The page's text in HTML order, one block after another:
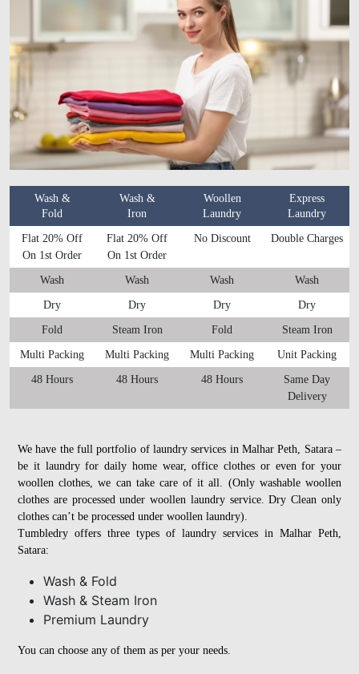
Wash &
Fold
Wash &
Iron
Woollen
Laundry
Express
Laundry
Flat 20% Off
On 1st Order
Flat 20% Off
On 1st Order
No Discount Double Charges
Wash Wash Wash Wash
Dry Dry Dry Dry
Fold Steam Iron Fold Steam Iron
Multi Packing Multi Packing Multi Packing Unit Packing
48 Hours 48 Hours 48 Hours
Same Day
Delivery
We have the full portfolio of laundry services in Malhar Peth, Satara –
be it laundry for daily home wear, office clothes or even for your
woollen clothes, we can take care of it all. (Only washable woollen
clothes are processed under woollen laundry service. Dry Clean only
clothes can’t be processed under woollen laundry).
Tumbledry offers three types of laundry services in Malhar Peth,
Satara:
Wash & Fold
Wash & Steam Iron
Premium Laundry
You can choose any of them as per your needs.